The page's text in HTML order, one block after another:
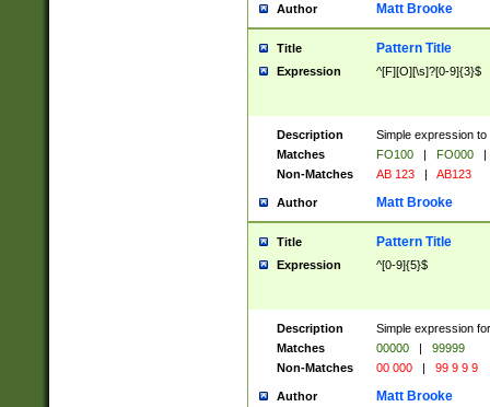
Author Matt Brooke
Title Pattern Title
Expression ^[F][O][\s]?[0-9]{3}$
Description
Simple expression
Matches
FO100 | FO000
|
Non-Matches
AB 123 | AB123
Author Matt Brooke
Title Pattern Title
Expression ^[0-9]{5}$
Description
Simple expression
Matches
00000 |
99999
Non-Matches
00 000 | 99 9 9 9
Author Matt Brooke